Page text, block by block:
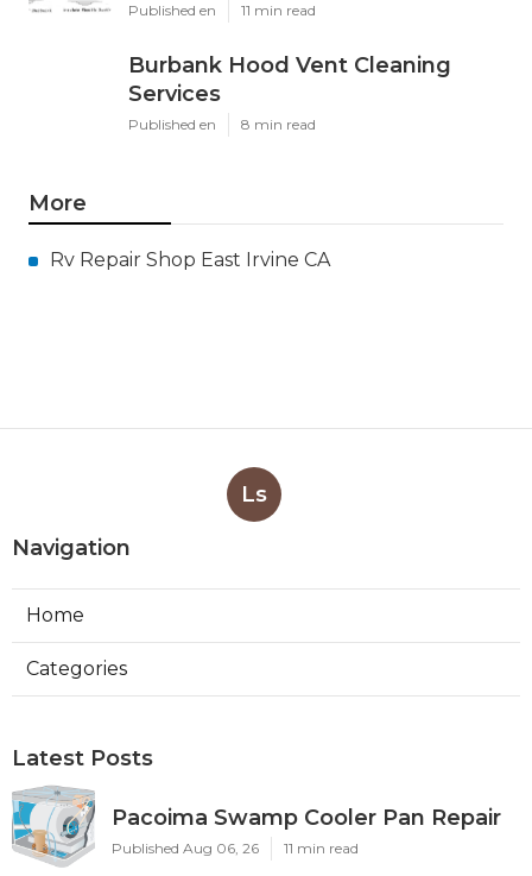
Published en 11 min read
Burbank Hood Vent Cleaning
Services
Published en 8 min read
More
Rv Repair Shop East Irvine CA
Ls
Navigation
Home
Categories
Latest Posts
Pacoima Swamp Cooler Pan Repair
Published Aug 06, 26 11 min read